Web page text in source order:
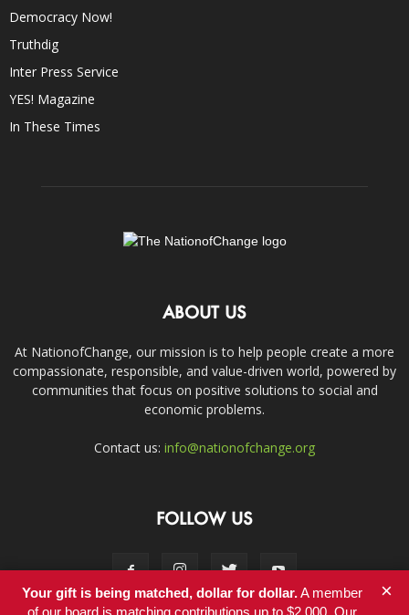
Democracy Now!
Truthdig
Inter Press Service
YES! Magazine
In These Times
ABOUT US
At NationofChange, our mission is to help people create a more
compassionate, responsible, and value-driven world, powered by
communities that focus on positive solutions to social and
economic problems.
Contact us: info@nationofchange.org
FOLLOW US
Your gift is being matched, dollar for dollar.A member
of our board is matching contributions up to $2,000. Our
×